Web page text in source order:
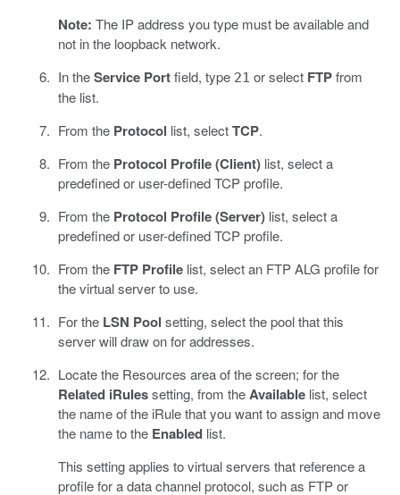
Note: The IP address you type must be available and
not in the loopback network.
In theService Portfield, type 21 or select FTPfrom
the list.
From the Protocol list, selectTCP.
From the Protocol Profile (Client)list, select a
predefined or user-defined TCP profile.
From the Protocol Profile (Server)list, select a
predefined or user-defined TCP profile.
From the FTP Profilelist, select an FTP ALG profile for
the virtual server to use.
For the LSN Pool setting, select the pool that this
server will draw on for addresses.
Locate the Resources area of the screen; for the
Related iRulessetting, from theAvailablelist, select
the name of the iRule that you want to assign and move
the name to the Enabledlist.
This setting applies to virtual servers that reference a
profile for a data channel protocol, such as FTP or